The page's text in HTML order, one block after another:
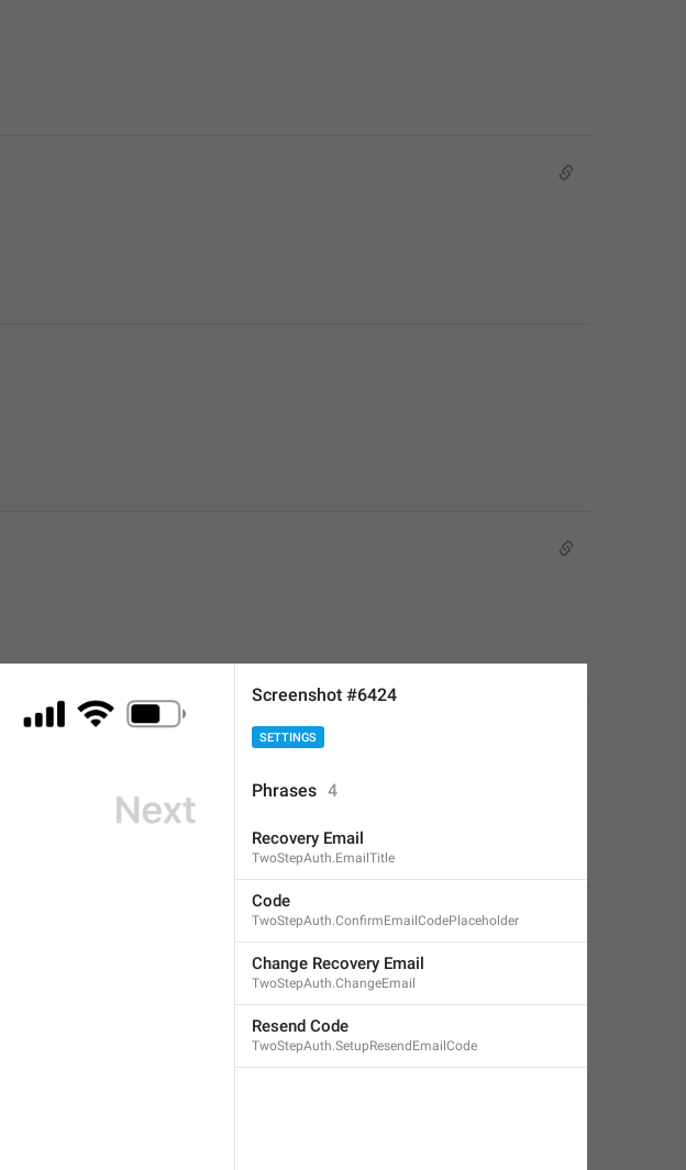
Screenshot #6424
SETTINGS
Phrases 4
Recovery Email
TwoStepAuth.EmailTitle
Code
TwoStepAuth.ConfirmEmailCodePlaceholder
Change Recovery Email
TwoStepAuth.ChangeEmail
Resend Code
TwoStepAuth.SetupResendEmailCode